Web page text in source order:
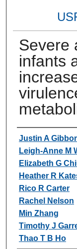
Severe
infants
Authors
Justin A
Leigh-Anne M
Elizabeth G
Heather R
Rico R Carter
Rachel Nelson
Min Zhang
Timothy J
Thao T B Ho